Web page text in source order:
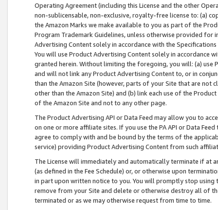
Operating Agreement (including this License and the other
non-sublicensable, non-exclusive, royalty-free license to: (a)
the Amazon Marks we make available to you as part of the
Program Trademark Guidelines, unless otherwise provided for
Advertising Content solely in accordance with the Specifications
You will use Product Advertising Content solely in accordance
granted herein. Without limiting the foregoing, you will: (a) use
and will not link any Product Advertising Content to, or in
than the Amazon Site (however, parts of your Site that are not
other than the Amazon Site) and (b) link each use of the
of the Amazon Site and not to any other page.
The Product Advertising API or Data Feed may allow you to
on one or more affiliate sites. If you use the PA API or Data
agree to comply with and be bound by the terms of the
service) providing Product Advertising Content from such
The License will immediately and automatically terminate if at
(as defined in the Fee Schedule) or, or otherwise upon
in part upon written notice to you. You will promptly stop using
remove from your Site and delete or otherwise destroy all of
terminated or as we may otherwise request from time to time.